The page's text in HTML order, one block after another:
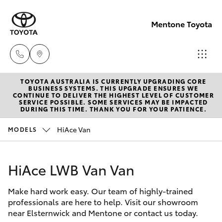
Mentone Toyota
Sales
03
8514
03
8514
New Vehicles
Hatch & Sedans
Corolla Hatch
Camry
Pre-Owned Vehicles
Special Offers
Service
TOYOTA AUSTRALIA IS CURRENTLY UPGRADING CORE
BUSINESS SYSTEMS. THIS UPGRADE ENSURES WE
CONTINUE TO DELIVER THE HIGHEST LEVEL OF CUSTOMER
SERVICE POSSIBLE. SOME SERVICES MAY BE IMPACTED
DURING THIS TIME. THANK YOU FOR YOUR PATIENCE.
MODELS HiAce Van
HiAce LWB Van Van
Make hard work easy. Our team of highly-trained
professionals are here to help. Visit our showroom
near Elsternwick and Mentone or contact us today.